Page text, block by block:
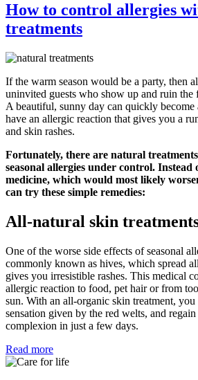
How to control allergies
treatments
If the warm season would be a party, then
uninvited guests who show up and ruin the
A beautiful, sunny day can quickly become
have an allergic reaction that gives you a
and skin rashes.
Fortunately, there are natural
seasonal allergies under control. Instead
medicine, which would most likely
can try these simple remedies:
All-natural skin
One of the worse side effects of seasonal
commonly known as hives, which spread
gives you irresistible rashes. This medical
allergic reaction to food, pet hair or from
sun. With an all-organic skin treatment,
sensation given by the red welts, and
complexion in just a few days.
Read more